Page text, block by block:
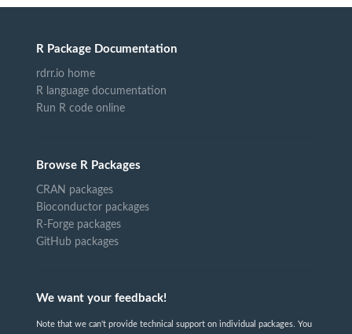
R Package Documentation
rdrr.io home
R language documentation
Run R code online
Browse R Packages
CRAN packages
Bioconductor packages
R-Forge packages
GitHub packages
We want your feedback!
Note that we can't provide technical support on individual packages. You